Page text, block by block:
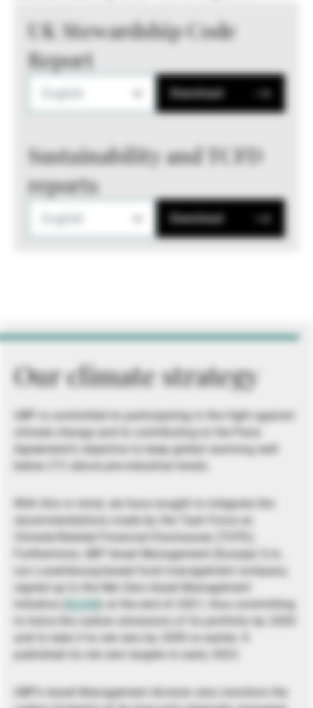
UK Stewardship Code
Report
Download
Sustainability and TCFD
reports
Download
Our climate strategy
UBP is committed to participating in the fight against
climate change and to contributing to the Paris
Agreement’s objective to keep global warming well
below 2°C above pre-industrial levels.
With this in mind, we have sought to integrate the
recommendations made by the Task Force on
Climate-Related Financial Disclosures (TCFD).
Furthermore, UBP Asset Management (Europe) S.A.,
our Luxembourg-based fund management company,
signed up to the Net Zero Asset Management
Initiative (
NZAM ) at the end of 2021, thus committing
to halve the carbon emissions of its portfolio by 2030
and to take it to net zero by 2050 or earlier. It
published its net zero targets in early 2023.
UBP’s Asset Management division also monitors the